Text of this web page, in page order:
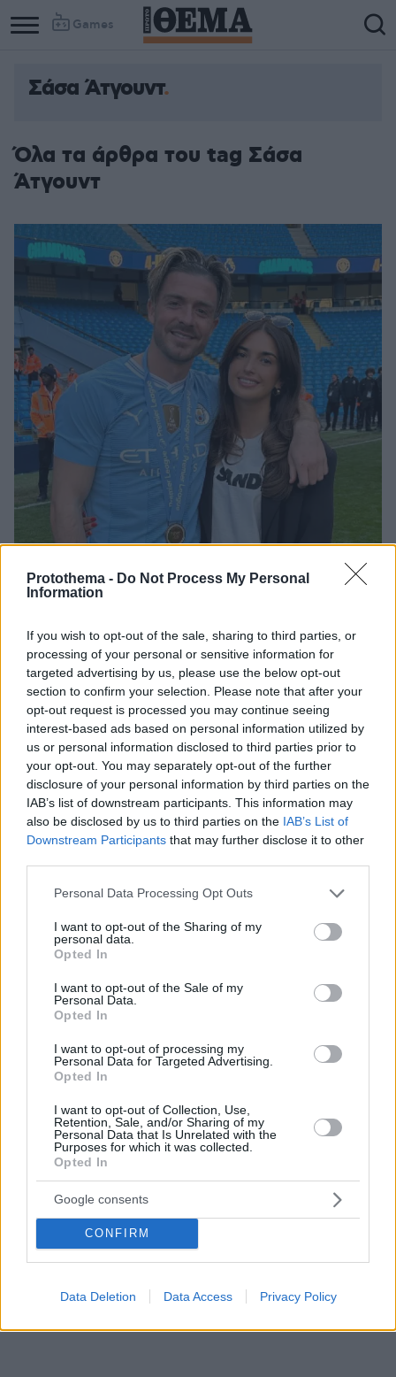
Protothema - Do Not Process My Personal
Information
If you wish to opt-out of the sale, sharing to third parties, or
processing of your personal or sensitive information for
targeted advertising by us, please use the below opt-out
section to confirm your selection. Please note that after your
opt-out request is processed you may continue seeing
interest-based ads based on personal information utilized by
us or personal information disclosed to third parties prior to
your opt-out. You may separately opt-out of the further
disclosure of your personal information by third parties on the
IAB’s list of downstream participants. This information may
also be disclosed by us to third parties on the IAB’s List of
Downstream Participants that may further disclose it to other
Please note that this website/app uses one or more Google
not limited to your visit or usage behaviour. You may click to
grant or deny consent to Google and its third-party tags to
use your data for below specified purposes in below Google
consent section.
Personal Data Processing Opt Outs
I want to opt-out of the Sharing of my
personal data.
Opted In
I want to opt-out of the Sale of my
Personal Data.
Opted In
I want to opt-out of processing my
Personal Data for Targeted Advertising.
Opted In
I want to opt-out of Collection, Use,
Retention, Sale, and/or Sharing of my
Personal Data that Is Unrelated with the
Purposes for which it was collected.
Opted In
Google consents
CONFIRM
Data Deletion Data Access Privacy Policy
Games
Σάσα Άτγουντ
Όλα τα άρθρα του tag Σάσα
Άτγουντ
Ο Τζακ Γκρίλις έγινε μπαμπάς - Η πιο ξεχωριστή στιγμή
της ζωής μας, έγραψε - Φωτογραφίες
Ο άσος της Μάντσεστερ Σίτι και η σύντροφός του
Σάσα Άτγουντ είναι μαζί από τα εφηβικά τους χρόνια
Είναι... άστατος πολύ: Ο Τζακ Γκρίλις της Σίτι και η
αλήθεια για την επίσημη σύντροφο και τις... δύο
ερωμένες του!
Η νικήτρια του σόου «Love Island» ανάρτησε ένα
βίντεο, όπου εξηγεί την σχέση της με
τον ποδοσφαιριστή - Η επί χρόνια σύντροφός του,
Σάσα Άτγουντ, δεν γνώριζε τίποτα για καμιά από τις
δύο ερωμένες του Γκρίλις
18.11.2021, 17:04 5